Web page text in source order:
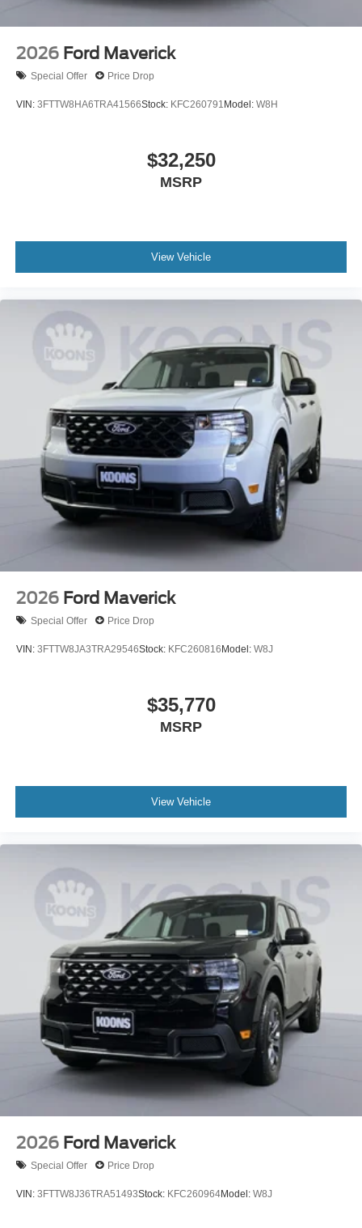
2026 Ford Maverick
Special Offer Price Drop
VIN: 3FTTW8HA6TRA41566Stock: KFC260791 Model: W8H
$32,250
MSRP
View Vehicle
2026 Ford Maverick
Special Offer Price Drop
VIN: 3FTTW8JA3TRA29546Stock: KFC260816Model: W8J
$35,770
MSRP
View Vehicle
2026 Ford Maverick
Special Offer Price Drop
VIN: 3FTTW8J36TRA51493Stock: KFC260964Model: W8J